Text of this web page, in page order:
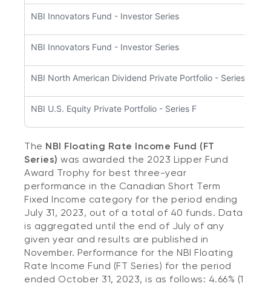
NBI Innovators Fund - Investor Series
NBI Innovators Fund - Investor Series
NBI North American Dividend Private Portfolio - Series F5
NBI U.S. Equity Private Portfolio - Series F
The NBI Floating Rate Income Fund (FT
Series) was awarded the 2023 Lipper Fund
Award Trophy for best three-year
performance in the Canadian Short Term
Fixed Income category for the period ending
July 31, 2023, out of a total of 40 funds. Data
is aggregated until the end of July of any
given year and results are published in
November. Performance for the NBI Floating
Rate Income Fund (FT Series) for the period
ended October 31, 2023, is as follows: 4.66% (1